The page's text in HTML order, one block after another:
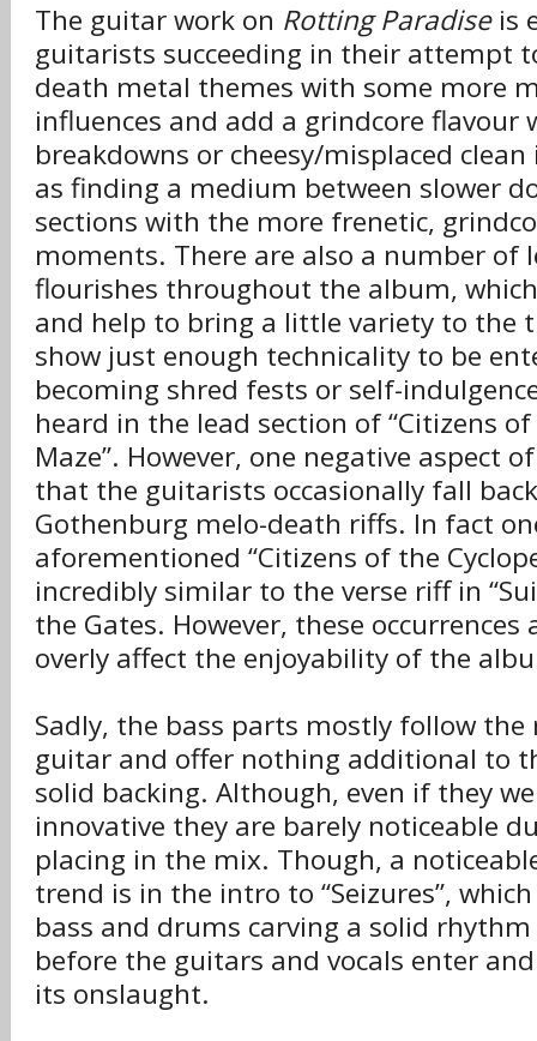
The guitar work on Rotting Paradiseis
guitarists succeeding in their attempt
death metal themes with some more
influences and add a grindcore
breakdowns or cheesy/misplaced
as finding a medium between slower
sections with the more frenetic,
moments. There are also a number of
flourishes throughout the album,
and help to bring a little variety to the
show just enough technicality to be
becoming shred fests or self-
heard in the lead section of “Citizens
Maze”. However, one negative aspect
that the guitarists occasionally fall
Gothenburg melo-death riffs. In fact
aforementioned “Citizens of the
incredibly similar to the verse riff in
the Gates. However, these
overly affect the enjoyability of the
Sadly, the bass parts mostly follow
guitar and offer nothing additional to
solid backing. Although, even if they
innovative they are barely noticeable
placing in the mix. Though, a
trend is in the intro to “Seizures”,
bass and drums carving a solid
before the guitars and vocals enter
its onslaught.